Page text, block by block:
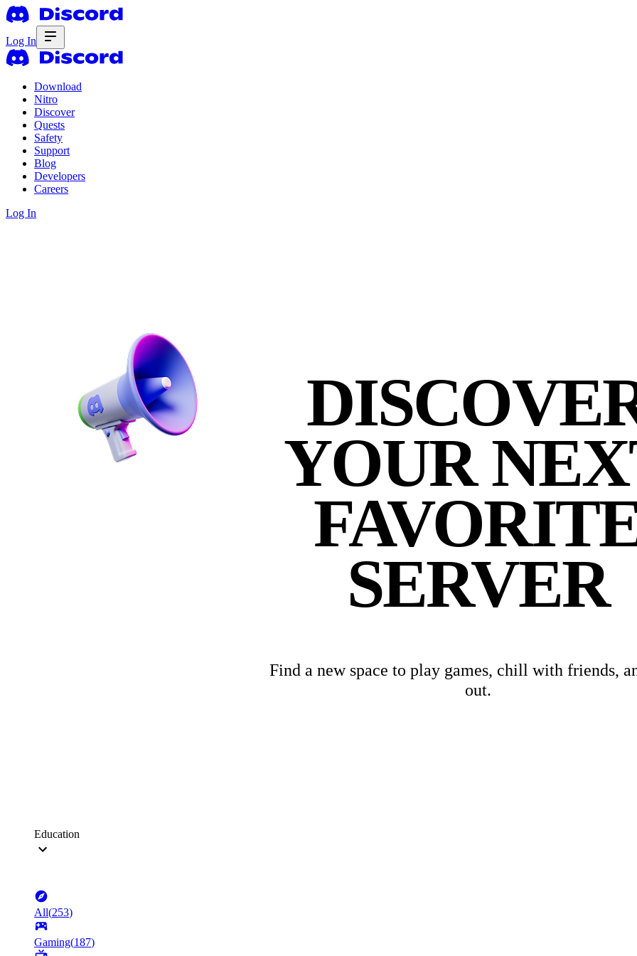
Log In
Download
Nitro
Discover
Quests
Safety
Support
Blog
Developers
Careers
Log In
YOUR
SERVER
Find a new space to play games, chill with friends,
out.
Education
All(253)
Gaming(187)